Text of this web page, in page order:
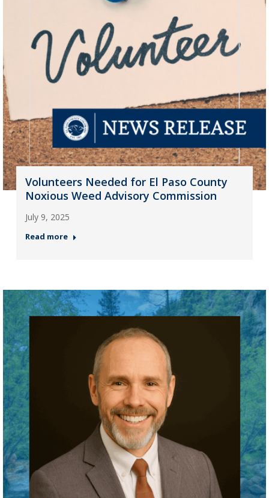
Volunteers Needed for El Paso County
Noxious Weed Advisory Commission
July 9, 2025
Read more